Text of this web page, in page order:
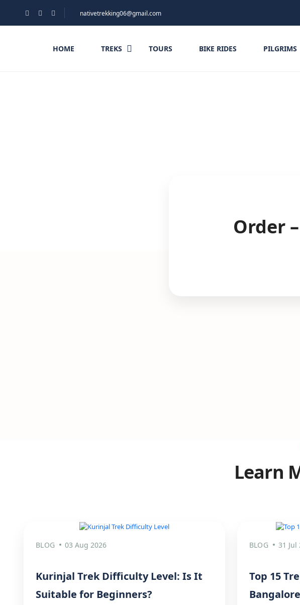
nativetrekking06@gmail.com
HOME TREKS TOURS BIKE RIDES PILGRIMS
Order
Learn
BLOG 03 Aug 2026
Kurinjal Trek Difficulty Level: Is It
Suitable for Beginners?
BLOG 31 Jul
Top 15